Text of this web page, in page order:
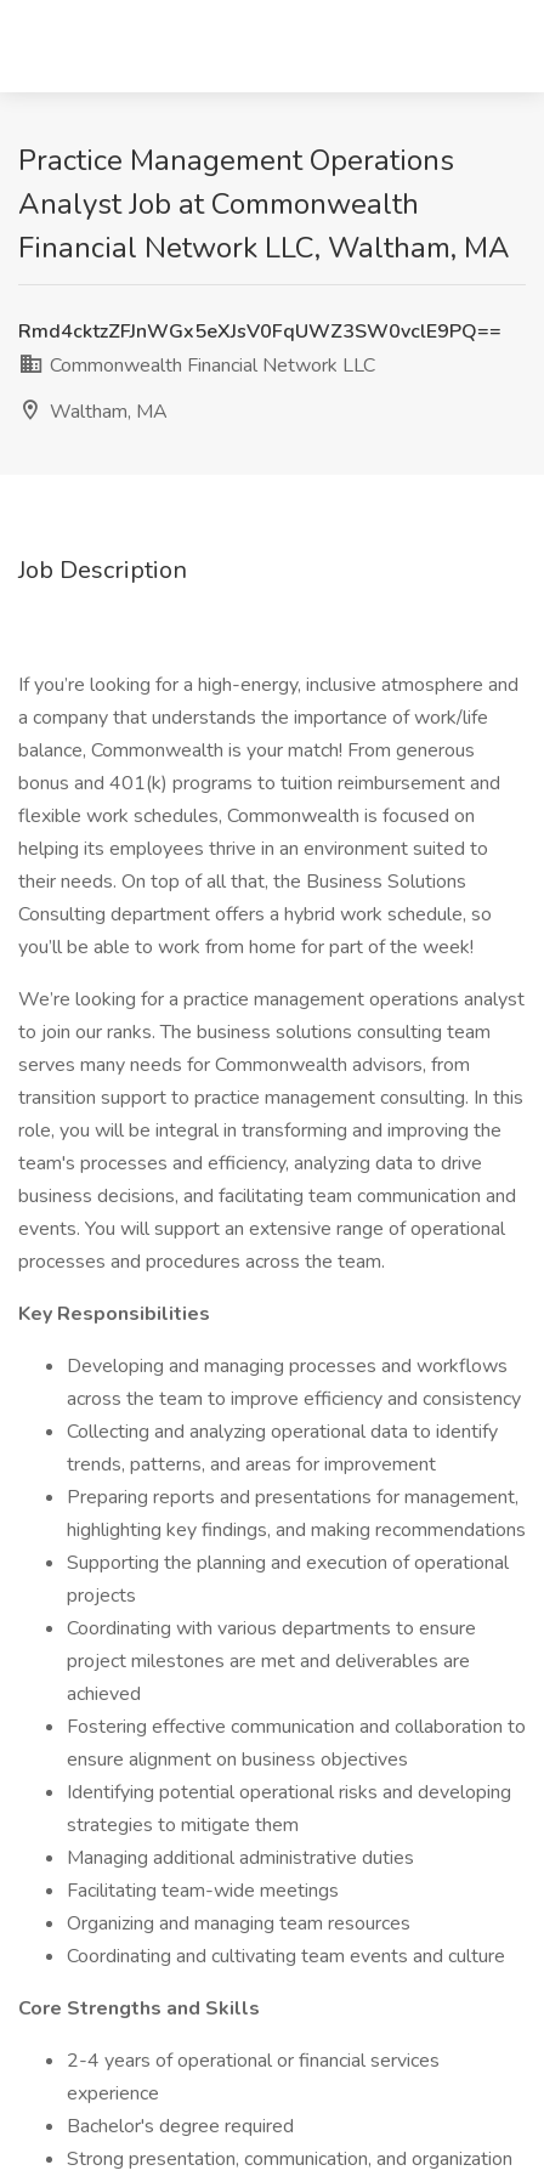
Practice Management Operations
Analyst Job at Commonwealth
Financial Network LLC, Waltham, MA
Rmd4cktzZFJnWGx5eXJsV0FqUWZ3SW0vclE9PQ==
Commonwealth Financial Network LLC
Waltham, MA
Job Description
If you’re looking for a high-energy, inclusive atmosphere and
a company that understands the importance of work/life
balance, Commonwealth is your match! From generous
bonus and 401(k) programs to tuition reimbursement and
flexible work schedules, Commonwealth is focused on
helping its employees thrive in an environment suited to
their needs. On top of all that, the Business Solutions
Consulting department offers a hybrid work schedule, so
you’ll be able to work from home for part of the week!
We’re looking for a practice management operations analyst
to join our ranks. The business solutions consulting team
serves many needs for Commonwealth advisors, from
transition support to practice management consulting. In this
role, you will be integral in transforming and improving the
team's processes and efficiency, analyzing data to drive
business decisions, and facilitating team communication and
events. You will support an extensive range of operational
processes and procedures across the team.
Key Responsibilities
Developing and managing processes and workflows
across the team to improve efficiency and consistency
Collecting and analyzing operational data to identify
trends, patterns, and areas for improvement
Preparing reports and presentations for management,
highlighting key findings, and making recommendations
Supporting the planning and execution of operational
projects
Coordinating with various departments to ensure
project milestones are met and deliverables are
achieved
Fostering effective communication and collaboration to
ensure alignment on business objectives
Identifying potential operational risks and developing
strategies to mitigate them
Managing additional administrative duties
Facilitating team-wide meetings
Organizing and managing team resources
Coordinating and cultivating team events and culture
Core Strengths and Skills
2-4 years of operational or financial services
experience
Bachelor's degree required
Strong presentation, communication, and organization